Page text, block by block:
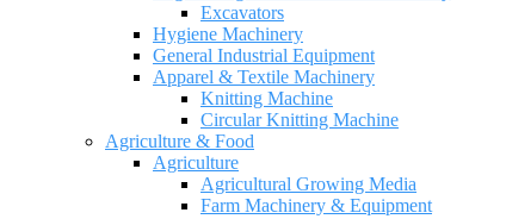
Excavators
Hygiene Machinery
General Industrial Equipment
Apparel & Textile Machinery
Knitting Machine
Circular Knitting Machine
Agriculture & Food
Agriculture
Agricultural Growing Media
Farm Machinery & Equipment